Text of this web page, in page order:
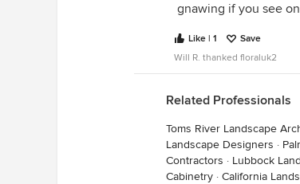
gnawing if you see
Like | 1
Save
Will R. thanked floraluk2
Related Professionals
Toms River Landscape
Landscape Designers ·
Contractors · Lubbock
Cabinetry · California